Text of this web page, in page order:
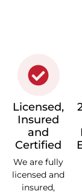
Licensed,
Insured
and
Certified
We are fully
licensed and
insured,